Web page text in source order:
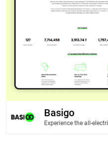
Basigo
Experience the all-